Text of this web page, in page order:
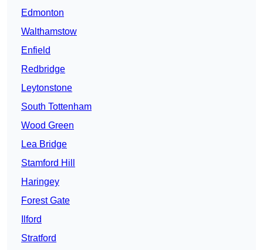
Edmonton
Walthamstow
Enfield
Redbridge
Leytonstone
South Tottenham
Wood Green
Lea Bridge
Stamford Hill
Haringey
Forest Gate
Ilford
Stratford